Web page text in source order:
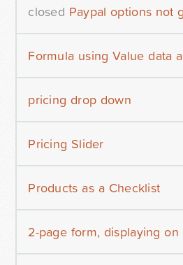
closed Paypal options not
Formula using Value data
pricing drop down
Pricing Slider
Products as a Checklist
2-page form, displaying